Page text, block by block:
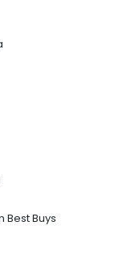
Buys